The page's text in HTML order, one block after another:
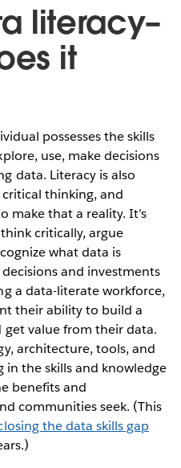
literacy–
it
possesses the skills
use, make decisions
data. Literacy is also
thinking, and
make that a reality. It’s
critically, argue
what data is
and investments
a data-literate workforce,
their ability to build a
get value from their data.
architecture, tools, and
in the skills and knowledge
benefits and
communities seek. (This
the data skills gap